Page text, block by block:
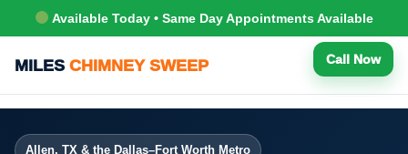
Available Today • Same Day Appointments Available
MILES CHIMNEY SWEEP Call Now
Allen, TX & the Dallas–Fort Worth Metro